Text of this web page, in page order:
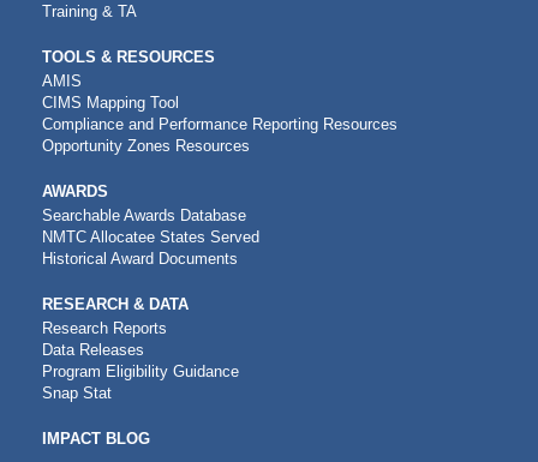
Training & TA
TOOLS & RESOURCES
AMIS
CIMS Mapping Tool
Compliance and Performance Reporting Resources
Opportunity Zones Resources
AWARDS
Searchable Awards Database
NMTC Allocatee States Served
Historical Award Documents
RESEARCH & DATA
Research Reports
Data Releases
Program Eligibility Guidance
Snap Stat
IMPACT BLOG